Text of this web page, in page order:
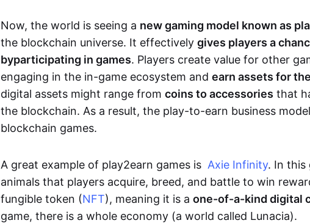
Now, the world is seeing a new gaming model known as
the blockchain universe. It effectively gives players a
byparticipating in games. Players create value for other
engaging in the in-game ecosystem and earn assets for
digital assets might range from coins to accessories that
the blockchain. As a result, the play-to-earn business
blockchain games.
A great example of play2earn games is Axie Infinity. In this
animals that players acquire, breed, and battle to win
fungible token (NFT), meaning it is a one-of-a-kind digital
game, there is a whole economy (a world called Lunacia).